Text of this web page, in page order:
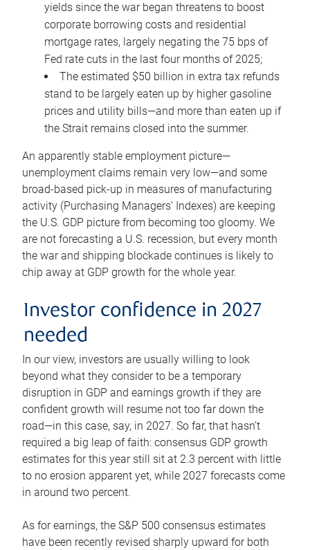
yields since the war began threatens to boost
corporate borrowing costs and residential
mortgage rates, largely negating the 75 bps of
Fed rate cuts in the last four months of 2025;
The estimated $50 billion in extra tax refunds
stand to be largely eaten up by higher gasoline
prices and utility bills—and more than eaten up if
the Strait remains closed into the summer.
An apparently stable employment picture—
unemployment claims remain very low—and some
broad-based pick-up in measures of manufacturing
activity (Purchasing Managers’ Indexes) are keeping
the U.S. GDP picture from becoming too gloomy. We
are not forecasting a U.S. recession, but every month
the war and shipping blockade continues is likely to
chip away at GDP growth for the whole year.
Investor confidence in 2027
needed
In our view, investors are usually willing to look
beyond what they consider to be a temporary
disruption in GDP and earnings growth if they are
confident growth will resume not too far down the
road—in this case, say, in 2027. So far, that hasn’t
required a big leap of faith: consensus GDP growth
estimates for this year still sit at 2.3 percent with little
to no erosion apparent yet, while 2027 forecasts come
in around two percent.
As for earnings, the S&P 500 consensus estimates
have been recently revised sharply upward for both